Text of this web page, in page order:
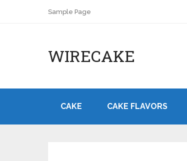
Sample Page
WIRECAKE
CAKE CAKE FLAVORS